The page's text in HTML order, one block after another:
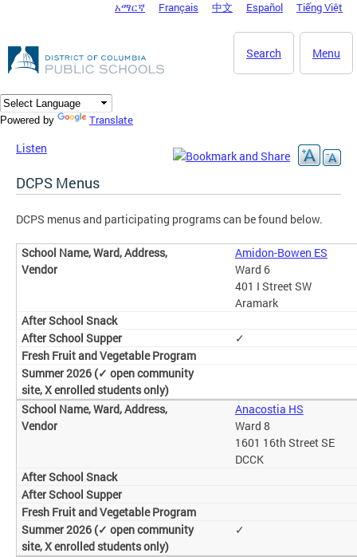
DC Agency Top Menu
አማርኛ Français 中文 Español Tiếng Việt
Menu
Search
Powered by Translate
Listen
DCPS Menus
DCPS menus and participating programs can be found below.
Amidon-Bowen ES
Ward 6
401 I Street SW
Aramark
✓
Anacostia HS
Ward 8
1601 16th Street SE
DCCK
✓